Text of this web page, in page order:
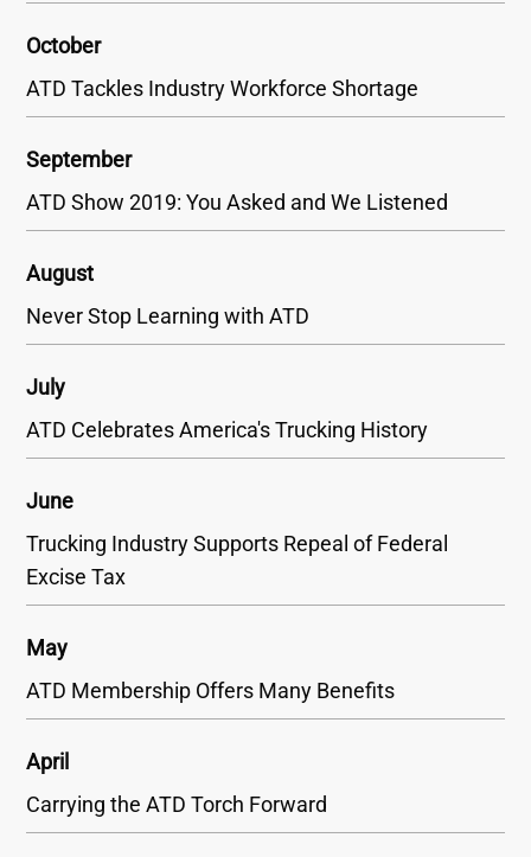
October
ATD Tackles Industry Workforce Shortage
September
ATD Show 2019: You Asked and We Listened
August
Never Stop Learning with ATD
July
ATD Celebrates America's Trucking History
June
Trucking Industry Supports Repeal of Federal
Excise Tax
May
ATD Membership Offers Many Benefits
April
Carrying the ATD Torch Forward